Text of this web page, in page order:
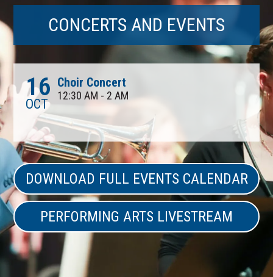
CONCERTS AND EVENTS
16
OCT
Choir Concert
12:30 AM - 2 AM
DOWNLOAD FULL EVENTS CALENDAR
PERFORMING ARTS LIVESTREAM